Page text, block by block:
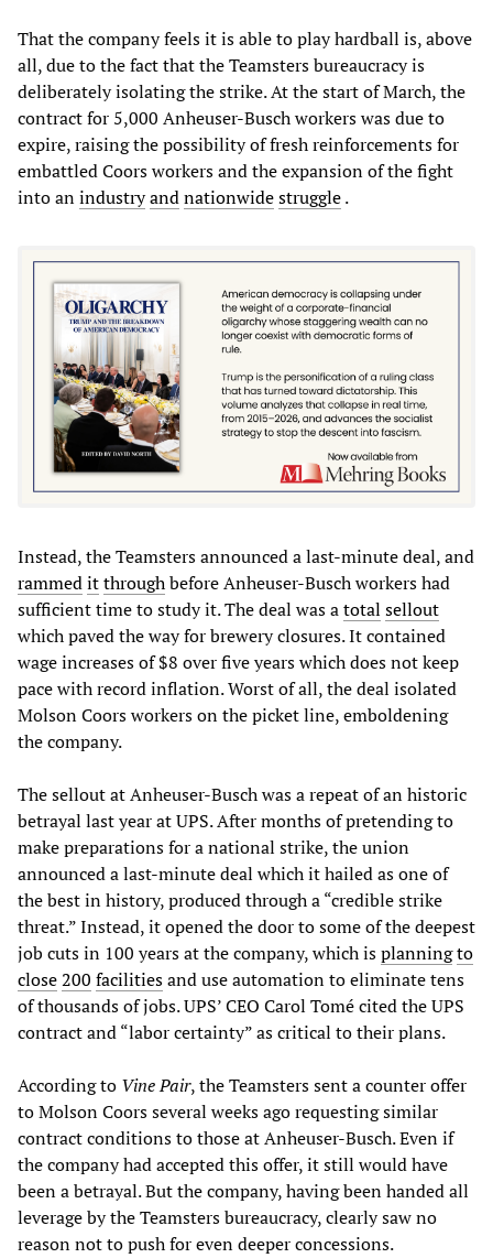
That the company feels it is able to play hardball is, above
all, due to the fact that the Teamsters bureaucracy is
deliberately isolating the strike. At the start of March, the
contract for 5,000 Anheuser-Busch workers was due to
expire, raising the possibility of fresh reinforcements for
embattled Coors workers and the expansion of the fight
into anindustryandnationwidestruggle.
Instead, the Teamsters announced a last-minute deal, and
rammeditthroughbefore Anheuser-Busch workers had
sufficient time to study it. The deal was atotal sellout
which paved the way for brewery closures. It contained
wage increases of $8 over five years which does not keep
pace with record inflation. Worst of all, the deal isolated
Molson Coors workers on the picket line, emboldening
the company.
The sellout at Anheuser-Busch was a repeat of an historic
betrayal last year at UPS. After months of pretending to
make preparations for a national strike, the union
announced a last-minute deal which it hailed as one of
the best in history, produced through a “credible strike
threat.” Instead, it opened the door to some of the deepest
job cuts in 100 years at the company, which isplanningto
close200 facilitiesand use automation to eliminate tens
of thousands of jobs. UPS’ CEO Carol Tomé cited the UPS
contract and “labor certainty” as critical to their plans.
According to VinePair, the Teamsters sent a counter offer
to Molson Coors several weeks ago requesting similar
contract conditions to those at Anheuser-Busch. Even if
the company had accepted this offer, it still would have
been a betrayal. But the company, having been handed all
leverage by the Teamsters bureaucracy, clearly saw no
reason not to push for even deeper concessions.